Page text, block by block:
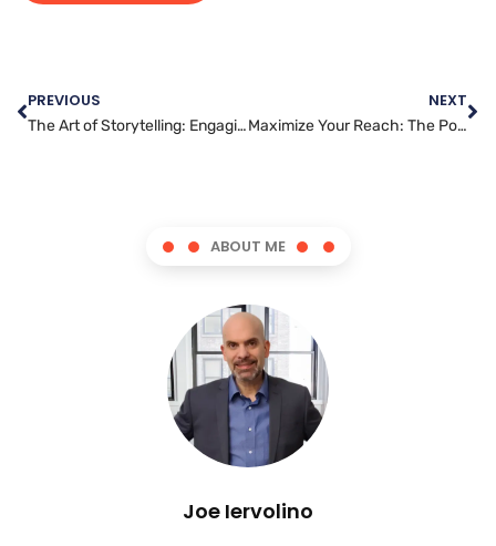
PREVIOUS
The Art of Storytelling: Engaging Audiences with Content Marketing
NEXT
Maximize Your Reach: The Power of Blog Posting
ABOUT ME
Joe Iervolino